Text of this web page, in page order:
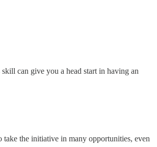
can give you a head start in having an
the initiative in many opportunities, even